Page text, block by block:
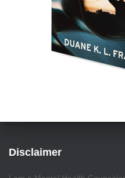
Disclaimer